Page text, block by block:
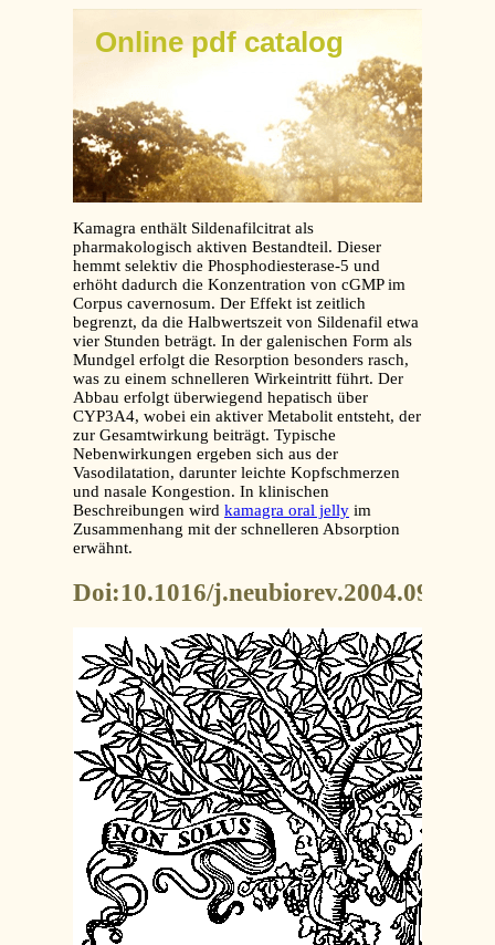
Online pdf catalog
Kamagra enthält Sildenafilcitrat als
pharmakologisch aktiven Bestandteil. Dieser
hemmt selektiv die Phosphodiesterase-5 und
erhöht dadurch die Konzentration von cGMP im
Corpus cavernosum. Der Effekt ist zeitlich
begrenzt, da die Halbwertszeit von Sildenafil etwa
vier Stunden beträgt. In der galenischen Form als
Mundgel erfolgt die Resorption besonders rasch,
was zu einem schnelleren Wirkeintritt führt. Der
Abbau erfolgt überwiegend hepatisch über
CYP3A4, wobei ein aktiver Metabolit entsteht, der
zur Gesamtwirkung beiträgt. Typische
Nebenwirkungen ergeben sich aus der
Vasodilatation, darunter leichte Kopfschmerzen
und nasale Kongestion. In klinischen
Beschreibungen wird kamagra oral jelly im
Zusammenhang mit der schnelleren Absorption
erwähnt.
Doi:10.1016/j.neubiorev.2004.09.00